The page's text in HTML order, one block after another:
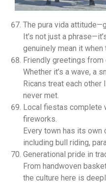
The pura vida
It’s not just a
genuinely mean it when
Friendly greetings from
Whether it’s a wave, a
Ricans treat each other
never met.
Local fiestas complete
fireworks.
Every town has its own
including bull riding,
Generational pride in
From handwoven
the culture here is